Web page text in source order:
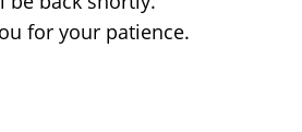
for your patience.